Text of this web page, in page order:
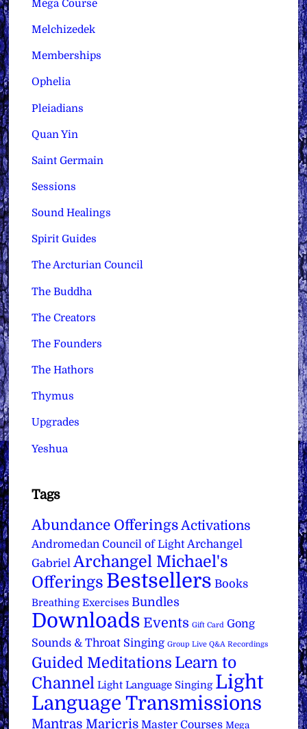
Mega Course
Melchizedek
Memberships
Ophelia
Pleiadians
Quan Yin
Saint Germain
Sessions
Sound Healings
Spirit Guides
The Arcturian Council
The Buddha
The Creators
The Founders
The Hathors
Thymus
Upgrades
Yeshua
Tags
Abundance Offerings Activations
Andromedan Council of Light Archangel
Gabriel Archangel Michael's
Offerings Bestsellers Books
Breathing Exercises Bundles
Downloads Events Gift Card Gong
Sounds & Throat Singing Group Live Q&A Recordings
Guided Meditations Learn to
Channel Light Language Singing Light
Language Transmissions
Mantras Maricris Master Courses Mega